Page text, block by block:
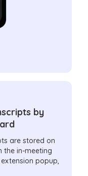
by
are stored on
the in-meeting
popup,